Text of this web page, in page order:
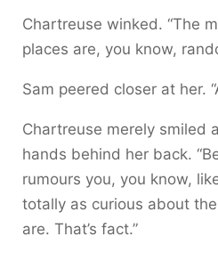
Chartreuse winked. “The
places are, you know,
Sam peered closer at her.
Chartreuse merely smiled
hands behind her back.
rumours you, you know,
totally as curious about
are. That’s fact.”